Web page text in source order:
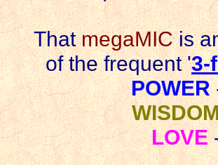
ThatmegaMICis
of the frequent '3-
POWER
LOVE